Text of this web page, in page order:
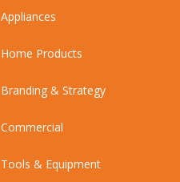
Appliances
Home Products
Branding & Strategy
Commercial
Tools & Equipment